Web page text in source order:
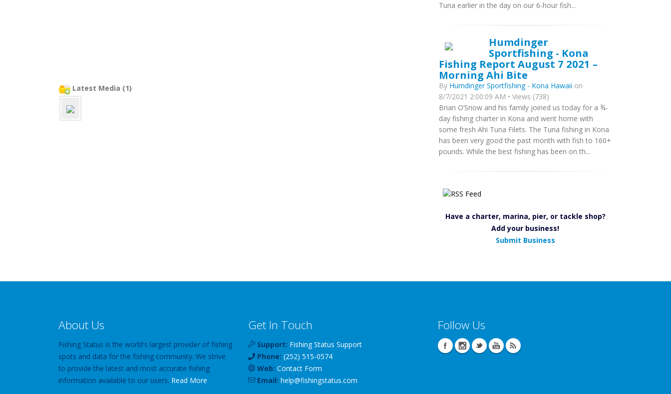
Latest Media (1)
Tuna earlier in the day on our 6-hour fish...
Humdinger
Sportfishing - Kona
Fishing Report August 7 2021 –
Morning Ahi Bite
By Humdinger Sportfishing - Kona Hawaii on
8/7/2021 2:00:09 AM • Views (738)
Brian O’Snow and his family joined us today for a ¾-
day fishing charter in Kona and went home with
some fresh Ahi Tuna Filets. The Tuna fishing in Kona
has been very good the past month with fish to 160+
pounds. While the best fishing has been on th...
Have a charter, marina, pier, or tackle shop?
Add your business!
Submit Business
About Us
Fishing Status is the world's largest provider of fishing
spots and data for the fishing community. We strive
to provide the latest and most accurate fishing
information available to our users. Read More
Get In Touch
Support: Fishing Status Support
Phone: (252) 515-0574
Web: Contact Form
Email: help@fishingstatus.com
Follow Us